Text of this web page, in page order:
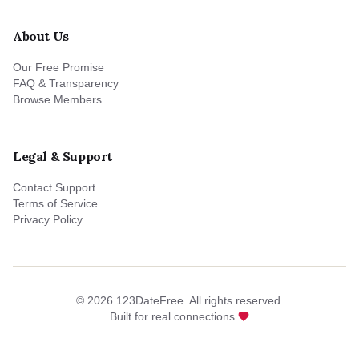
About Us
Our Free Promise
FAQ & Transparency
Browse Members
Legal & Support
Contact Support
Terms of Service
Privacy Policy
© 2026 123DateFree. All rights reserved.
Built for real connections.